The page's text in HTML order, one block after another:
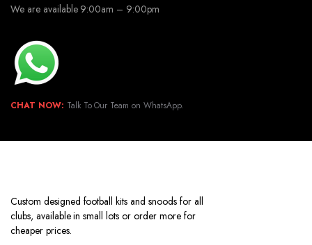
We are available 9:00am – 9:00pm
CHAT NOW: Talk To Our Team on WhatsApp.
Custom designed football kits and snoods for all
clubs, available in small lots or order more for
cheaper prices.